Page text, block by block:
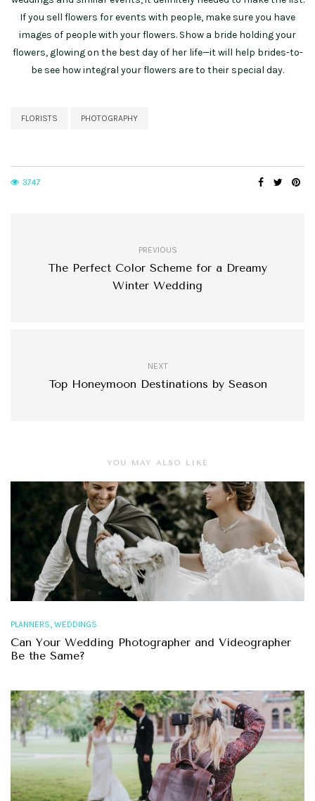
If you sell flowers for events with people, make sure you have
images of people with your flowers. Show a bride holding your
flowers, glowing on the best day of her life—it will help brides-to-
be see how integral your flowers are to their special day.
FLORISTS PHOTOGRAPHY
3747
PREVIOUS
The Perfect Color Scheme for a Dreamy
Winter Wedding
NEXT
Top Honeymoon Destinations by Season
YOU MAY ALSO LIKE
PLANNERS, WEDDINGS
Can Your Wedding Photographer and Videographer
Be the Same?